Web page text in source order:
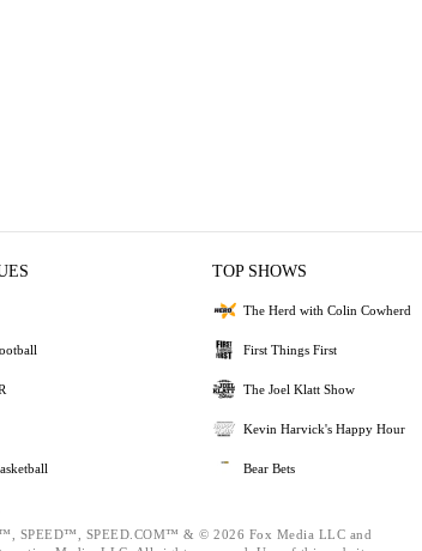
TOP SHOWS
The Herd with Colin Cowherd
First Things First
The Joel Klatt Show
Kevin Harvick's Happy Hour
Bear Bets
SPEED™, SPEED.COM™ & © 2026 Fox Media LLC and